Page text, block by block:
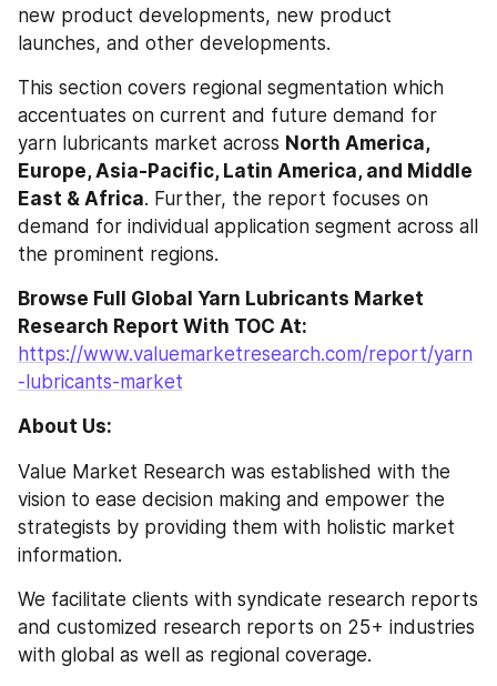
new product developments, new product
launches, and other developments.
This section covers regional segmentation which
accentuates on current and future demand for
yarn lubricants market across North America,
Europe, Asia-Pacific, Latin America, and Middle
East & Africa. Further, the report focuses on
demand for individual application segment across all
the prominent regions.
Browse Full Global Yarn Lubricants Market
https://www.valuemarketresearch.com/report/yarn
-lubricants-market
About Us:
Value Market Research was established with the
vision to ease decision making and empower the
strategists by providing them with holistic market
information.
We facilitate clients with syndicate research reports
and customized research reports on 25+ industries
with global as well as regional coverage.